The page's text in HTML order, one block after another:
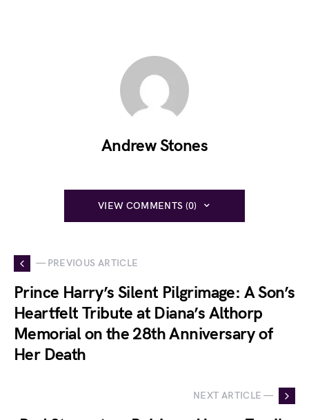
Andrew Stones
VIEW COMMENTS (0)
— PREVIOUS ARTICLE
Prince Harry’s Silent Pilgrimage: A Son’s
Heartfelt Tribute at Diana’s Althorp
Memorial on the 28th Anniversary of
Her Death
NEXT ARTICLE —